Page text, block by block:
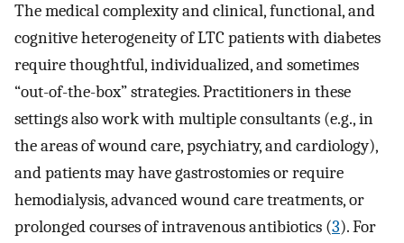
The medical complexity and clinical, functional, and
cognitive heterogeneity of LTC patients with diabetes
require thoughtful, individualized, and sometimes
“out-of-the-box” strategies. Practitioners in these
settings also work with multiple consultants (e.g., in
the areas of wound care, psychiatry, and cardiology),
and patients may have gastrostomies or require
hemodialysis, advanced wound care treatments, or
prolonged courses of intravenous antibiotics (3). For